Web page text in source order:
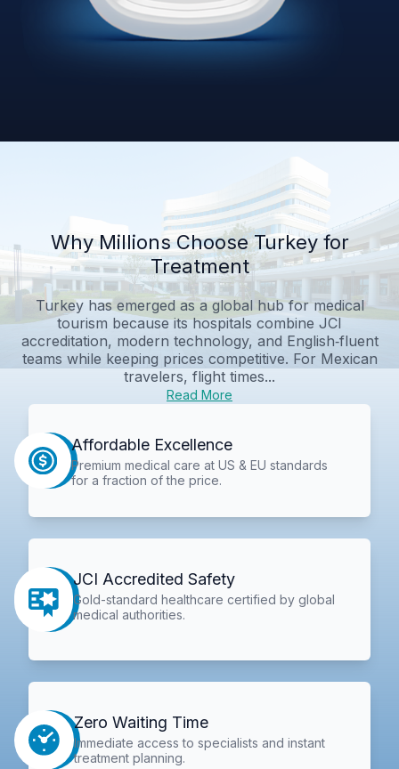
Why Millions Choose Turkey for
Treatment
Turkey has emerged as a global hub for medical
tourism because its hospitals combine JCI
accreditation, modern technology, and English‑fluent
teams while keeping prices competitive. For Mexican
travelers, flight times...
Read More
Affordable Excellence
Premium medical care at US & EU standards
for a fraction of the price.
JCI Accredited Safety
Gold-standard healthcare certified by global
medical authorities.
Zero Waiting Time
Immediate access to specialists and instant
treatment planning.